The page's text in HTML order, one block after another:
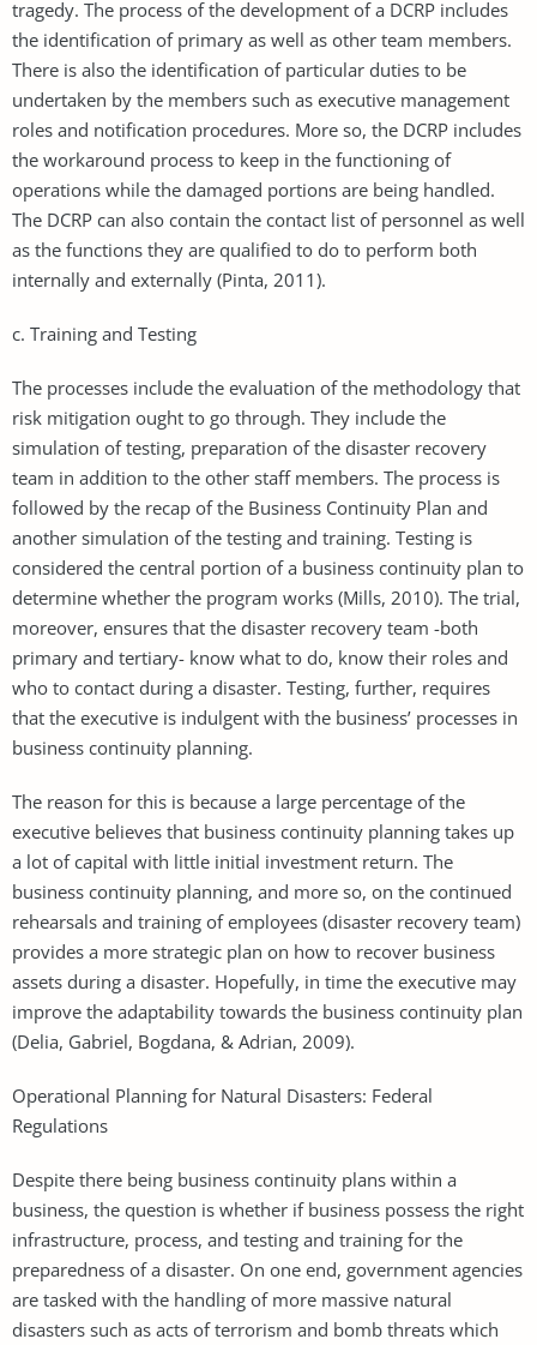
tragedy. The process of the development of a DCRP includes
the identification of primary as well as other team members.
There is also the identification of particular duties to be
undertaken by the members such as executive management
roles and notification procedures. More so, the DCRP includes
the workaround process to keep in the functioning of
operations while the damaged portions are being handled.
The DCRP can also contain the contact list of personnel as well
as the functions they are qualified to do to perform both
internally and externally (Pinta, 2011).
c. Training and Testing
The processes include the evaluation of the methodology that
risk mitigation ought to go through. They include the
simulation of testing, preparation of the disaster recovery
team in addition to the other staff members. The process is
followed by the recap of the Business Continuity Plan and
another simulation of the testing and training. Testing is
considered the central portion of a business continuity plan to
determine whether the program works (Mills, 2010). The trial,
moreover, ensures that the disaster recovery team -both
primary and tertiary- know what to do, know their roles and
who to contact during a disaster. Testing, further, requires
that the executive is indulgent with the business’ processes in
business continuity planning.
The reason for this is because a large percentage of the
executive believes that business continuity planning takes up
a lot of capital with little initial investment return. The
business continuity planning, and more so, on the continued
rehearsals and training of employees (disaster recovery team)
provides a more strategic plan on how to recover business
assets during a disaster. Hopefully, in time the executive may
improve the adaptability towards the business continuity plan
(Delia, Gabriel, Bogdana, & Adrian, 2009).
Operational Planning for Natural Disasters: Federal
Regulations
Despite there being business continuity plans within a
business, the question is whether if business possess the right
infrastructure, process, and testing and training for the
preparedness of a disaster. On one end, government agencies
are tasked with the handling of more massive natural
disasters such as acts of terrorism and bomb threats which